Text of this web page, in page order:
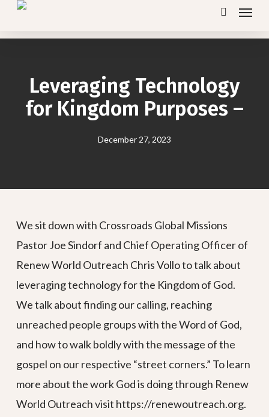
Skip
search
Menu
Leveraging Technology
for Kingdom Purposes –
December 27, 2023
We sit down with Crossroads Global Missions
Pastor Joe Sindorf and Chief Operating Officer of
Renew World Outreach Chris Vollo to talk about
leveraging technology for the Kingdom of God.
We talk about finding our calling, reaching
unreached people groups with the Word of God,
and how to walk boldly with the message of the
gospel on our respective “street corners.” To learn
more about the work God is doing through Renew
World Outreach visit https://renewoutreach.org.